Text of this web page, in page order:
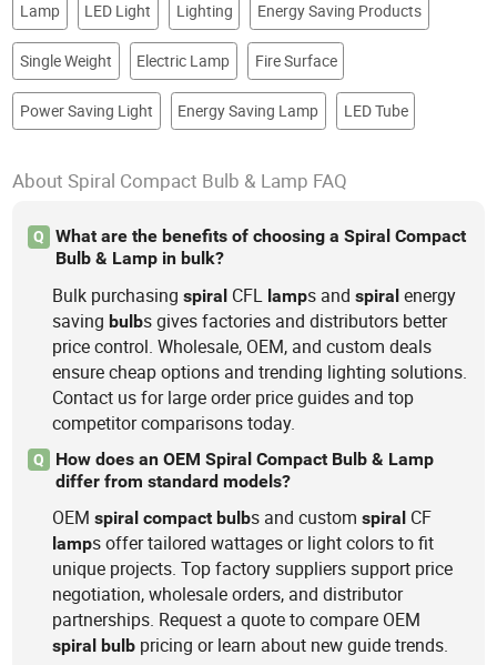
Lamp LED Light Lighting Energy Saving Products
Single Weight Electric Lamp Fire Surface
Power Saving Light Energy Saving Lamp LED Tube
About Spiral Compact Bulb & Lamp FAQ
Q
What are the benefits of choosing a Spiral Compact
Bulb & Lamp in bulk?
Bulk purchasingspiral CFL lamps andspiral energy
savingbulbs gives factories and distributors better
price control. Wholesale, OEM, and custom deals
ensure cheap options and trending lighting solutions.
Contact us for large order price guides and top
competitor comparisons today.
Q
How does an OEM Spiral Compact Bulb & Lamp
differ from standard models?
OEMspiral compact bulbs and customspiral CF
lamps offer tailored wattages or light colors to fit
unique projects. Top factory suppliers support price
negotiation, wholesale orders, and distributor
partnerships. Request a quote to compare OEM
spiral bulb pricing or learn about new guide trends.